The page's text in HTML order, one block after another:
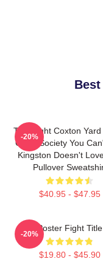
Title Fight Coxton
Of 72 Society You
Kingston Doesn't
Pullover
$40.95 - $47.95
-20%
Poster Fight Title
$19.80 - $45.90
-20%